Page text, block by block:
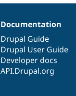
Documentation
Drupal Guide
Drupal User Guide
Developer docs
API.Drupal.org